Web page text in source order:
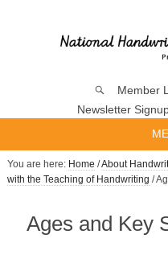
Member
Newsletter
You are here: Home /About
with the Teaching of Handwriting /
Ages and Key